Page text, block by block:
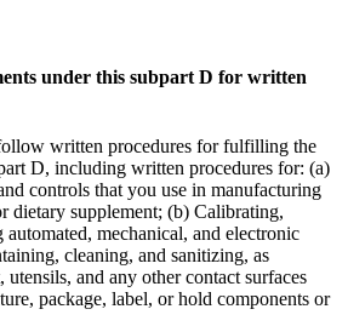
under this subpart D for written
written procedures for fulfilling the
D, including written procedures for: (a)
controls that you use in manufacturing
dietary supplement; (b) Calibrating,
mechanical, and electronic
cleaning, and sanitizing, as
utensils, and any other contact surfaces
package, label, or hold components or